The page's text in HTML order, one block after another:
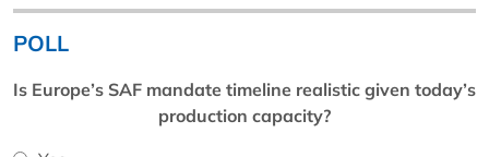
POLL
Is Europe’s SAF mandate timeline realistic given today’s
production capacity?